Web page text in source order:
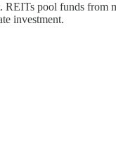
pool funds from
investment.